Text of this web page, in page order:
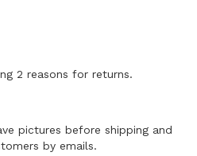
2 reasons for returns.
pictures before shipping and
by emails.